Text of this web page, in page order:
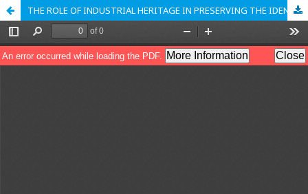
THE ROLE OF INDUSTRIAL HERITAGE IN PRESERVING THE IDENTITY OF A CITY: CASE STUDY SMEDEREVO